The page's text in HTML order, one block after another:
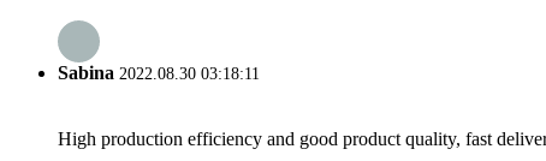
Sabina 2022.08.30 03:18:11
High production efficiency and good product quality, fast